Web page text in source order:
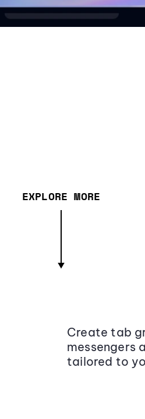
EXPLORE MORE
Create tab
messengers
tailored to